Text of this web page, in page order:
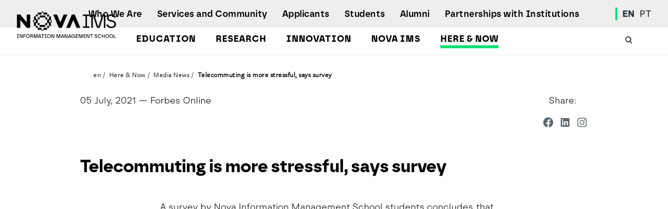
EDUCATION
Bachelor's Degrees
Workshops and Short-Duration Courses
emergency
Student Mobility Programs
Students' Union
Student Elections
Sports
RESEARCH INNOVATION NOVA IMS HERE & NOW
Who We Are Services and Community Applicants Students Alumni Partnerships with Institutions EN PT
en Here & Now Media News Telecommuting is more stressful, says survey
05 July, 2021 — Forbes Online Share:
Telecommuting is more stressful, says survey